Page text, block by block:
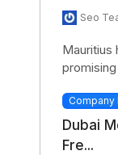
Seo
Mauritius
Company
Dubai
Fre...